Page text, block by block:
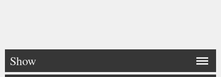
Show